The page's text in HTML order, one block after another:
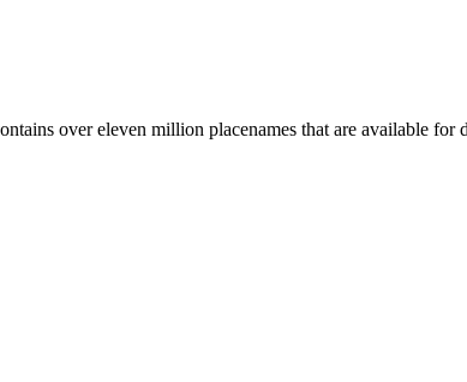
over eleven million placenames that are available for